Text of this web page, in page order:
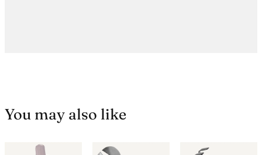
You may also like